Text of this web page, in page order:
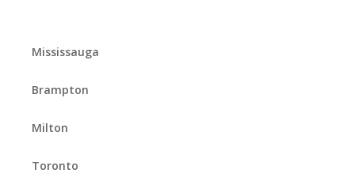
Mississauga
Brampton
Milton
Toronto